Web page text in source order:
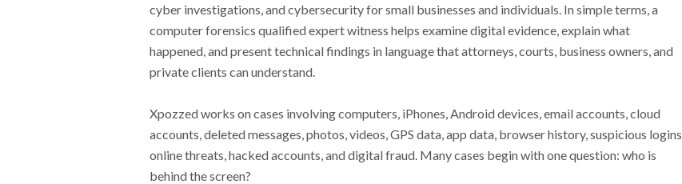
cyber investigations, and cybersecurity for small businesses and individuals. In simple terms, a
computer forensics qualified expert witness helps examine digital evidence, explain what
happened, and present technical findings in language that attorneys, courts, business owners, and
private clients can understand.
Xpozzed works on cases involving computers, iPhones, Android devices, email accounts, cloud
accounts, deleted messages, photos, videos, GPS data, app data, browser history, suspicious logins,
online threats, hacked accounts, and digital fraud. Many cases begin with one question: who is
behind the screen?